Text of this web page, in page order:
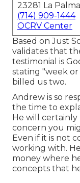
23281 La
(714) 909-1444
OCRV Center
Based on Just
validates that
testimonial is
stating "week or
billed us two.
Andrew is so
the time to
He will certainly
concern you
Even if it is not
working with.
money where
concepts that